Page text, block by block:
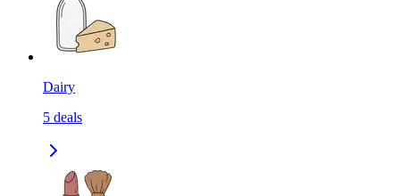
Dairy
5 deals